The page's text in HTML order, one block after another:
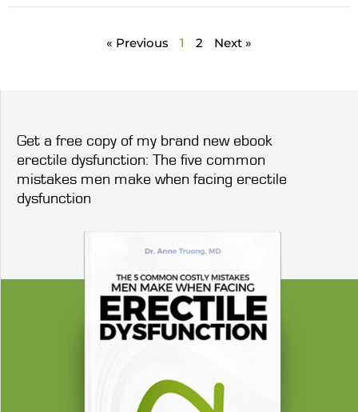
« Previous 1 2 Next »
Get a free copy of my brand new ebook
erectile dysfunction: The five common
mistakes men make when facing erectile
dysfunction